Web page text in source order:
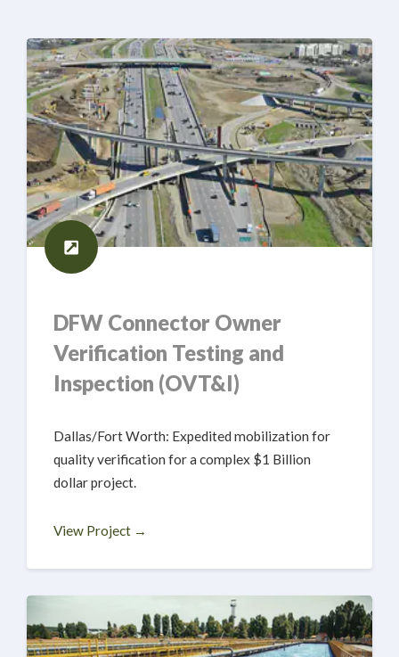
DFW Connector Owner
Verification Testing and
Inspection (OVT&I)
Dallas/Fort Worth: Expedited mobilization for
quality verification for a complex $1 Billion
dollar project.
View Project →